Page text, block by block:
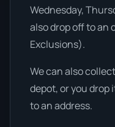
Wednesday,
also drop off to an
Exclusions).
We can also
depot, or you drop
to an address.